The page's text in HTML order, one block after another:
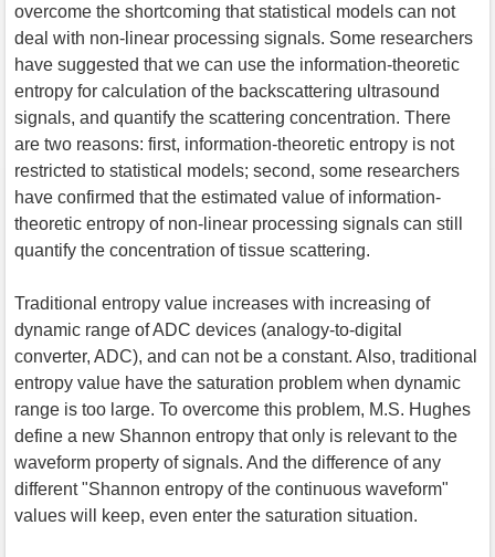
overcome the shortcoming that statistical models can not
deal with non-linear processing signals. Some researchers
have suggested that we can use the information-theoretic
entropy for calculation of the backscattering ultrasound
signals, and quantify the scattering concentration. There
are two reasons: first, information-theoretic entropy is not
restricted to statistical models; second, some researchers
have confirmed that the estimated value of information-
theoretic entropy of non-linear processing signals can still
quantify the concentration of tissue scattering.
Traditional entropy value increases with increasing of
dynamic range of ADC devices (analogy-to-digital
converter, ADC), and can not be a constant. Also, traditional
entropy value have the saturation problem when dynamic
range is too large. To overcome this problem, M.S. Hughes
define a new Shannon entropy that only is relevant to the
waveform property of signals. And the difference of any
different "Shannon entropy of the continuous waveform"
values will keep, even enter the saturation situation.